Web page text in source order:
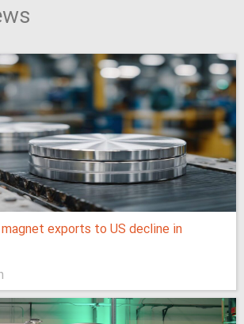
magnet exports to US decline in